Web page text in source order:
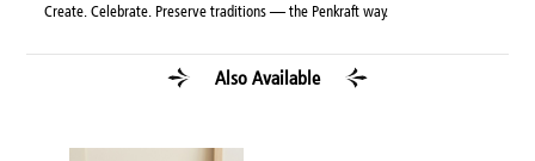
Create. Celebrate. Preserve traditions — the Penkraft way.
Also Available